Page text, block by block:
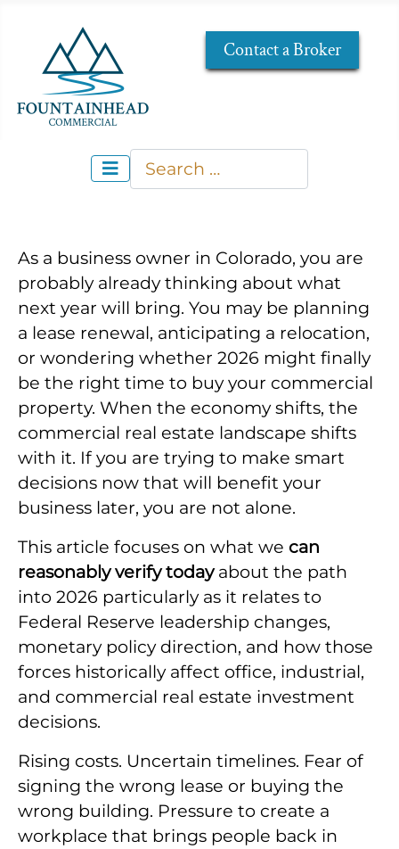
Contact a Broker
Search
As a business owner in Colorado, you are
probably already thinking about what
next year will bring. You may be planning
a lease renewal, anticipating a relocation,
or wondering whether 2026 might finally
be the right time to buy your commercial
property. When the economy shifts, the
commercial real estate landscape shifts
with it. If you are trying to make smart
decisions now that will benefit your
business later, you are not alone.
This article focuses on what we can
reasonably verify todayabout the path
into 2026 particularly as it relates to
Federal Reserve leadership changes,
monetary policy direction, and how those
forces historically affect office, industrial,
and commercial real estate investment
decisions.
Rising costs. Uncertain timelines. Fear of
signing the wrong lease or buying the
wrong building. Pressure to create a
workplace that brings people back in